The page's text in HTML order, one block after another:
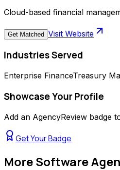
Cloud-based financial
Get Matched Visit Website
Industries Served
Enterprise FinanceTreasury
Showcase Your Profile
Add an AgencyReview badge
Get Your Badge
MoreSoftware